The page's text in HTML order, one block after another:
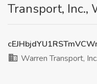
Transport, Inc.,
Warren Transport, Inc.